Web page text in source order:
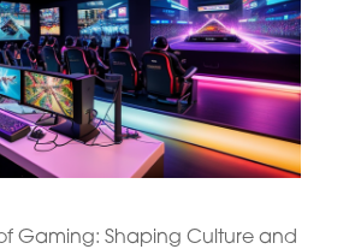
of Gaming: Shaping Culture and